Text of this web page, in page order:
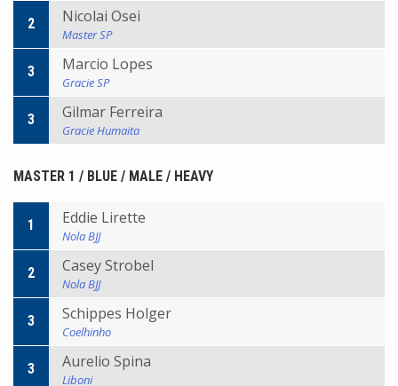
2 Nicolai Osei
Master SP
3 Marcio Lopes
Gracie SP
3 Gilmar Ferreira
Gracie Humaita
MASTER 1 / BLUE / MALE / HEAVY
1 Eddie Lirette
Nola BJJ
2 Casey Strobel
Nola BJJ
3 Schippes Holger
Coelhinho
3 Aurelio Spina
Liboni